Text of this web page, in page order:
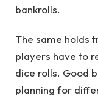
bankrolls.
The same holds
players have to
dice rolls. Good
planning for